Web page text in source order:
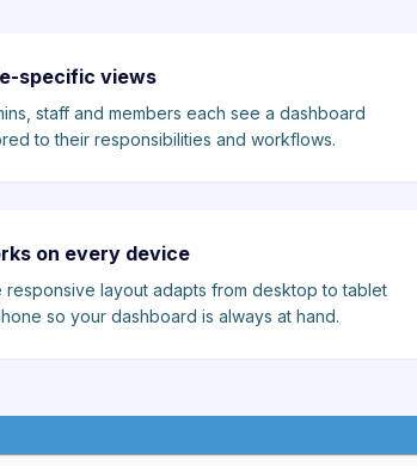
specific views
staff and members each see a dashboard
to their responsibilities and workflows.
on every device
responsive layout adapts from desktop to tablet
so your dashboard is always at hand.